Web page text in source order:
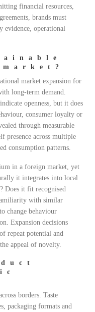
financial resources,
brands must
evidence, operational
market expansion for
long-term demand.
openness, but it does
consumer loyalty or
through measurable
presence across multiple
consumption patterns.
in a foreign market, yet
it integrates into local
Does it fit recognised
with similar
change behaviour
Expansion decisions
repeat potential and
appeal of novelty.
borders. Taste
packaging formats and